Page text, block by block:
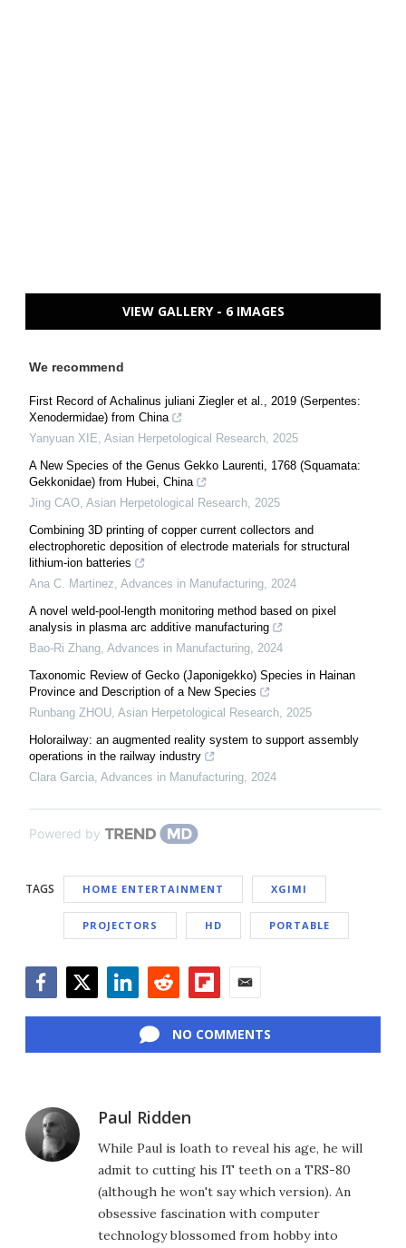
VIEW GALLERY - 6 IMAGES
We recommend
First Record of Achalinus juliani Ziegler et al., 2019 (Serpentes:
Xenodermidae) from China
Yanyuan XIE, Asian Herpetological Research, 2025
A New Species of the Genus Gekko Laurenti, 1768 (Squamata:
Gekkonidae) from Hubei, China
Jing CAO, Asian Herpetological Research, 2025
Combining 3D printing of copper current collectors and
electrophoretic deposition of electrode materials for structural
lithium-ion batteries
Ana C. Martinez, Advances in Manufacturing, 2024
A novel weld-pool-length monitoring method based on pixel
analysis in plasma arc additive manufacturing
Bao-Ri Zhang, Advances in Manufacturing, 2024
Taxonomic Review of Gecko (Japonigekko) Species in Hainan
Province and Description of a New Species
Runbang ZHOU, Asian Herpetological Research, 2025
Holorailway: an augmented reality system to support assembly
operations in the railway industry
Clara Garcia, Advances in Manufacturing, 2024
Powered by
TAGS HOME ENTERTAINMENT XGIMI
PROJECTORS HD PORTABLE
NO COMMENTS
Paul Ridden
While Paul is loath to reveal his age, he will
admit to cutting his IT teeth on a TRS-80
(although he won't say which version). An
obsessive fascination with computer
technology blossomed from hobby into